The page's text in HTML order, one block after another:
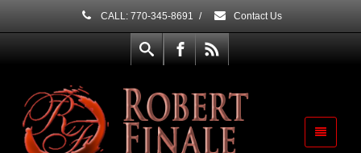
CALL: 770-345-8691 / Contact Us